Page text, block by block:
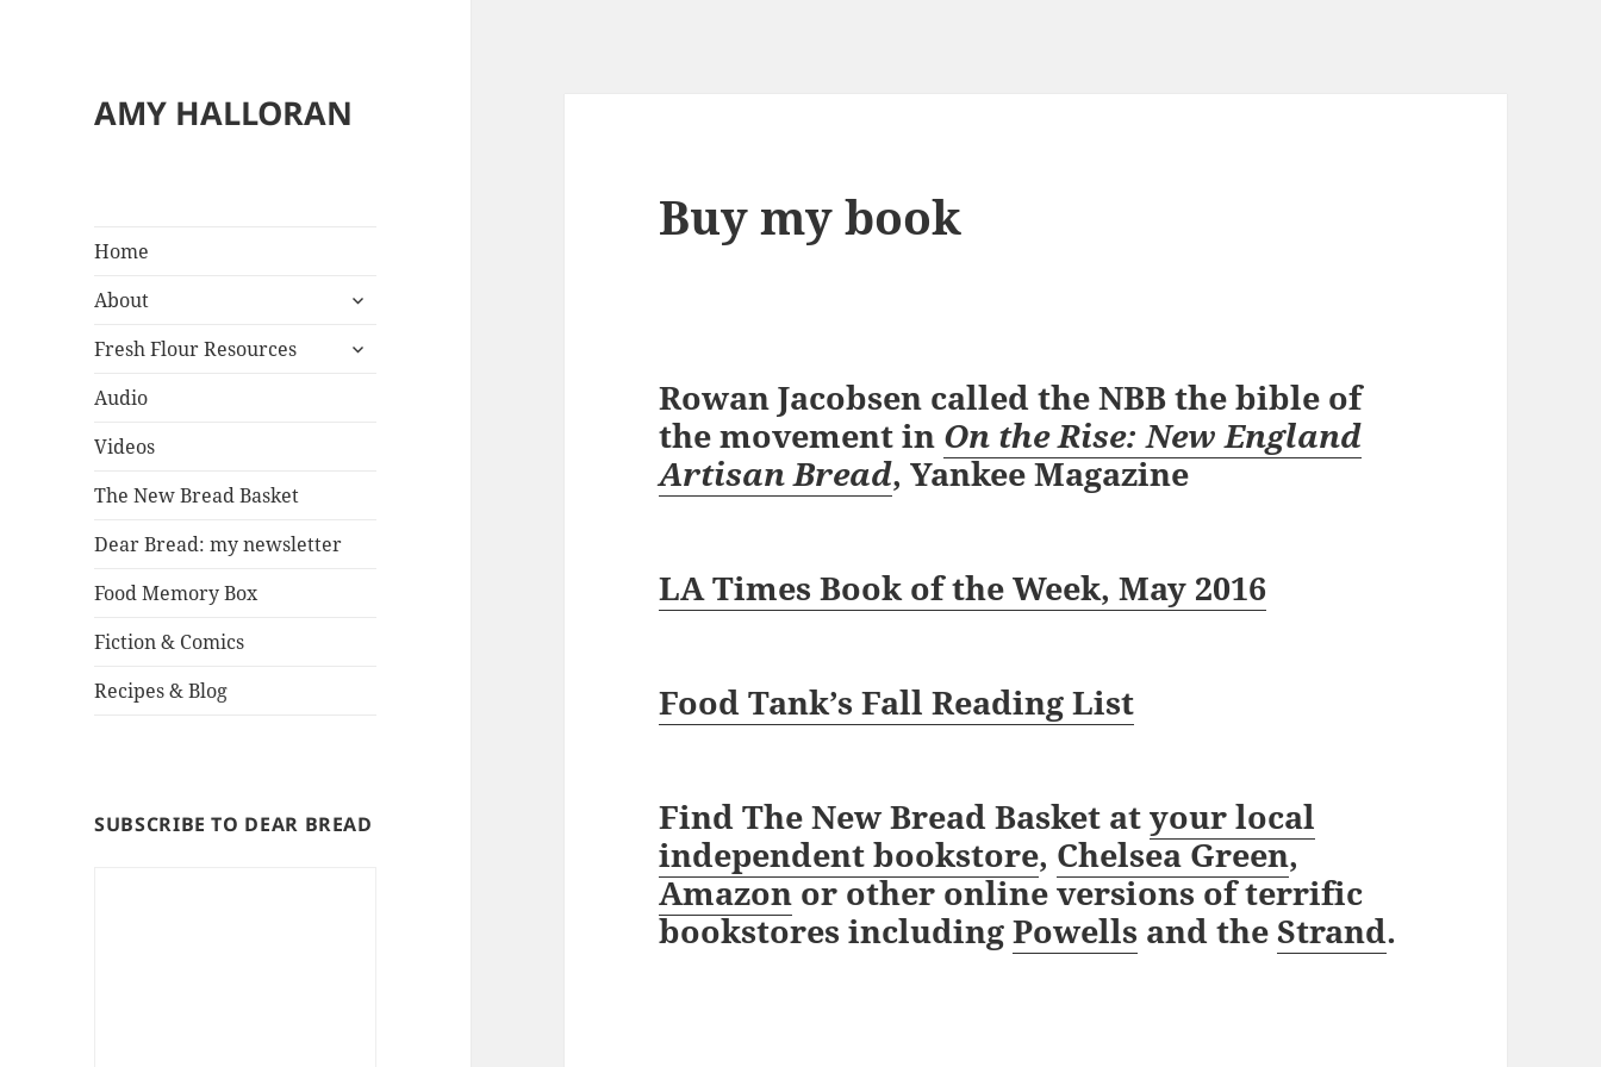
AMY HALLORAN
Home
About
expand
menu
Fresh Flour Resources
expand
Audio
Videos
The New Bread Basket
Dear Bread: my newsletter
Food Memory Box
Fiction & Comics
Recipes & Blog
SUBSCRIBE TO DEAR BREAD
Buy my book
Rowan Jacobsen called the NBB the bible of
the movement in On the Rise: New England
Artisan Bread, Yankee Magazine
LA Times Book of the Week, May 2016
Food Tank’s Fall Reading List
Find The New Bread Basket atyour local
independent bookstore, Chelsea Green,
Amazonor other online versions of terrific
bookstores includingPowells and theStrand.